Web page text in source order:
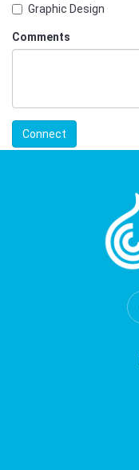
Graphic Design
Comments
Connect